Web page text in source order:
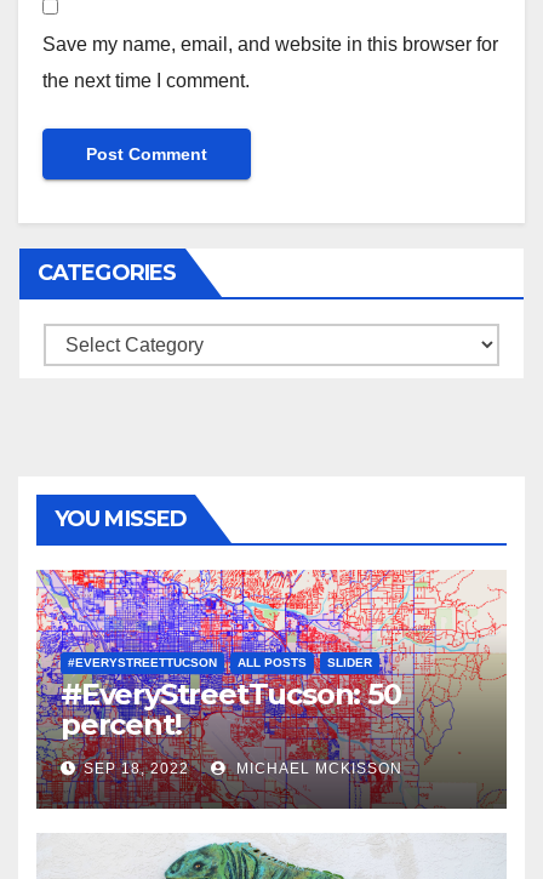
Save my name, email, and website in this browser for
the next time I comment.
CATEGORIES
Categories
YOU MISSED
#EVERYSTREETTUCSON ALL POSTS SLIDER
#EveryStreetTucson: 50
percent!
SEP 18, 2022 MICHAEL MCKISSON